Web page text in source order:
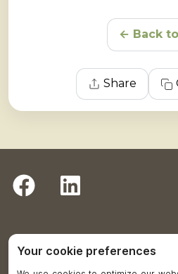
← Back
Share
Return to Plumas